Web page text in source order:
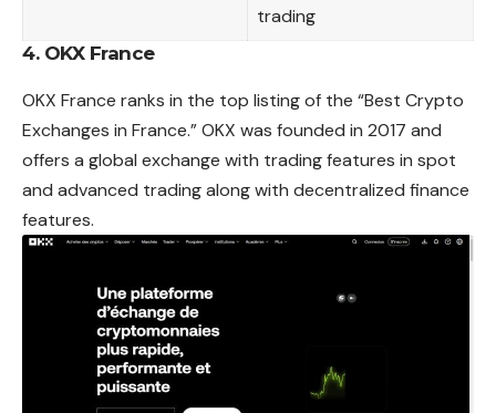
trading
4. OKX France
OKX France ranks in the top listing of the “Best Crypto
Exchanges in France.” OKX was founded in 2017 and
offers a global exchange with trading features in spot
and advanced trading along with decentralized finance
features.